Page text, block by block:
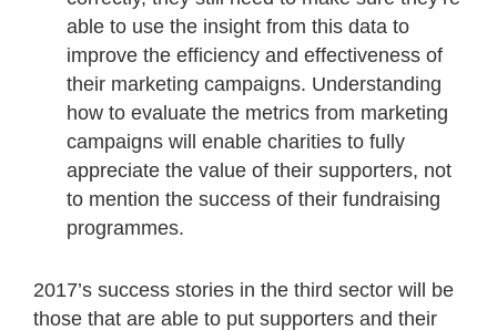
able to use the insight from this data to
improve the efficiency and effectiveness of
their marketing campaigns. Understanding
how to evaluate the metrics from marketing
campaigns will enable charities to fully
appreciate the value of their supporters, not
to mention the success of their fundraising
programmes.
2017’s success stories in the third sector will be
those that are able to put supporters and their